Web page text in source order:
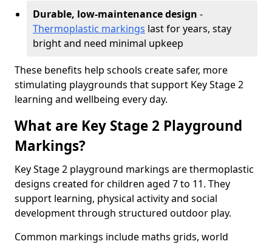
Durable, low-maintenance design -
Thermoplastic markings last for years, stay
bright and need minimal upkeep
These benefits help schools create safer, more
stimulating playgrounds that support Key Stage 2
learning and wellbeing every day.
What are Key Stage 2 Playground
Markings?
Key Stage 2 playground markings are thermoplastic
designs created for children aged 7 to 11. They
support learning, physical activity and social
development through structured outdoor play.
Common markings include maths grids, world